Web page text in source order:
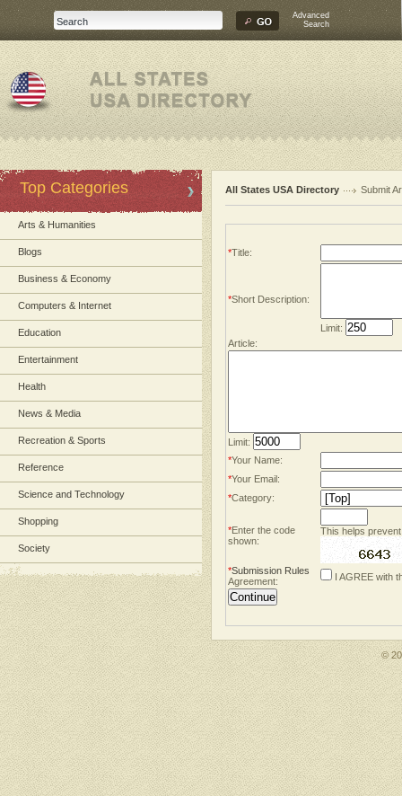
Advanced
Search
Top Categories
Arts & Humanities
Blogs
Business & Economy
Computers & Internet
Education
Entertainment
Health
News & Media
Recreation & Sports
Reference
Science and Technology
Shopping
Society
All States USA Directory Submit
*Title:
*Short Description:
Limit:
Article:
Limit:
*Your Name:
*Your Email:
*Category:
*Enter the code
shown:
This helps
*Submission Rules
Agreement:
I AGREE with
©